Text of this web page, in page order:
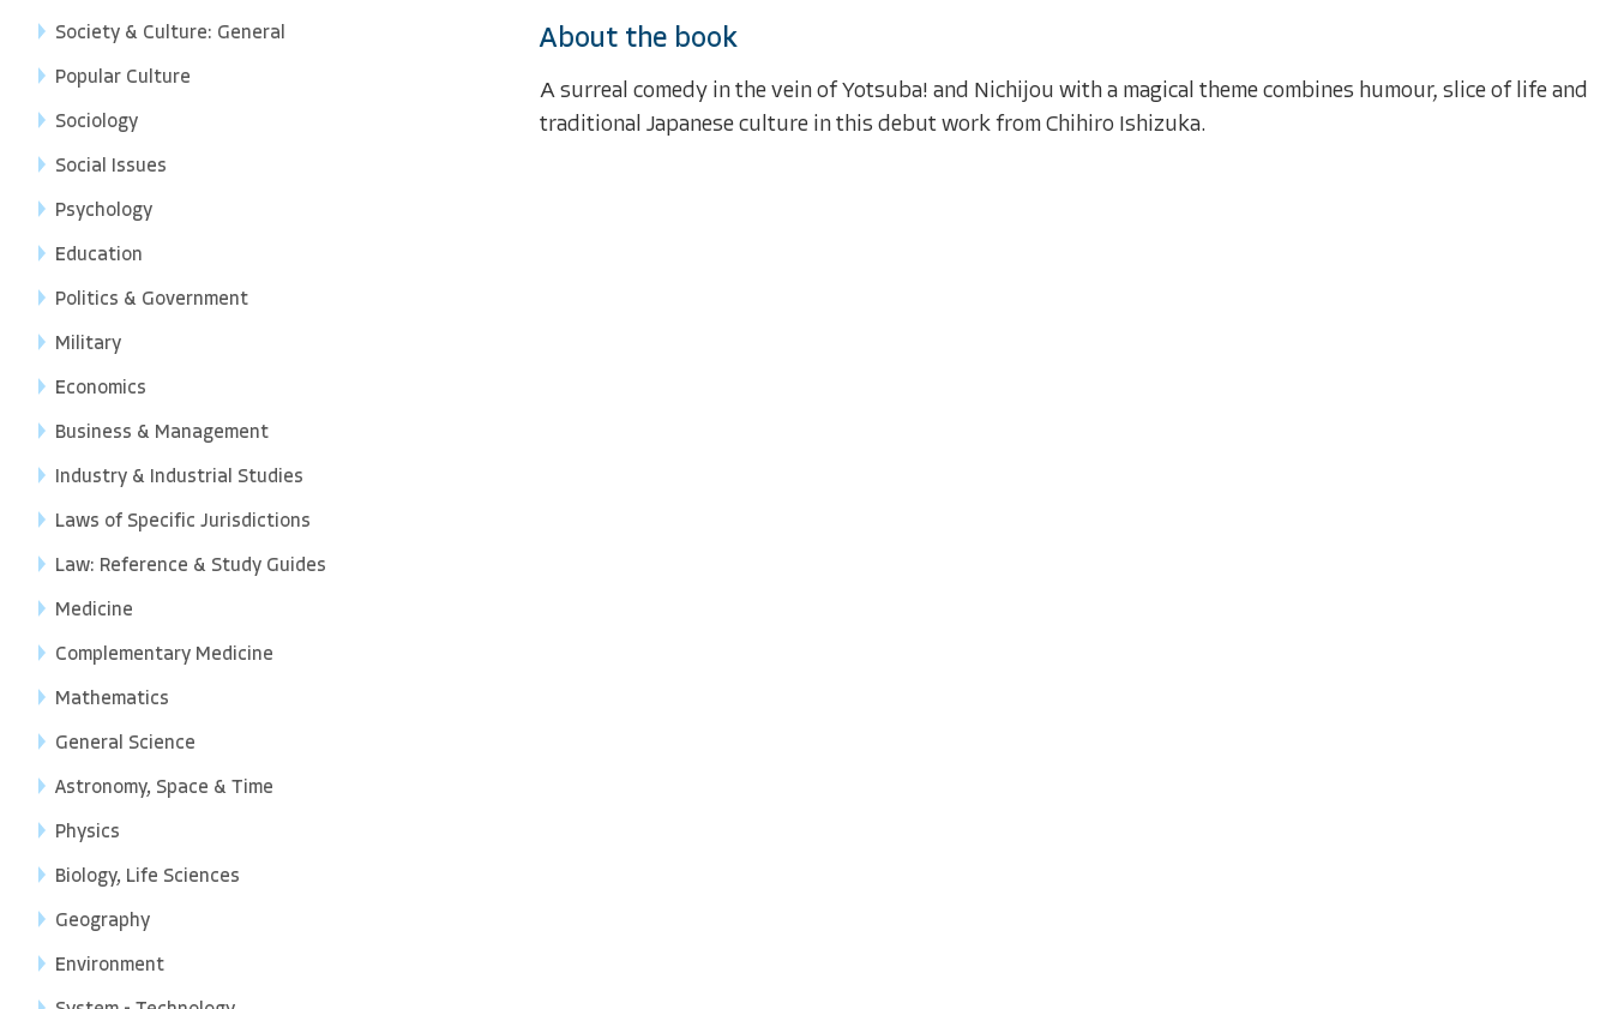
Society & Culture: General
Popular Culture
Sociology
Social Issues
Psychology
Education
Politics & Government
Military
Economics
Business & Management
Industry & Industrial Studies
Laws of Specific Jurisdictions
Law: Reference & Study Guides
Medicine
Complementary Medicine
Mathematics
General Science
Astronomy, Space & Time
Physics
Biology, Life Sciences
Geography
Environment
About the book
A surreal comedy in the vein of Yotsuba! and Nichijou with a magical theme combines humour, slice of life and
traditional Japanese culture in this debut work from Chihiro Ishizuka.